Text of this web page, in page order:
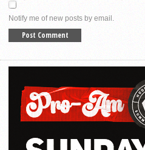
Notify me of new posts by email.